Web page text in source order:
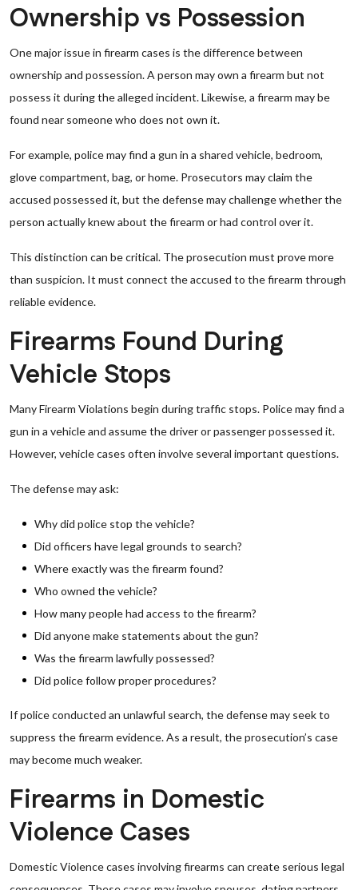
Ownership vs Possession
One major issue in firearm cases is the difference between
ownership and possession. A person may own a firearm but not
possess it during the alleged incident. Likewise, a firearm may be
found near someone who does not own it.
For example, police may find a gun in a shared vehicle, bedroom,
glove compartment, bag, or home. Prosecutors may claim the
accused possessed it, but the defense may challenge whether the
person actually knew about the firearm or had control over it.
This distinction can be critical. The prosecution must prove more
than suspicion. It must connect the accused to the firearm through
reliable evidence.
Firearms Found During
Vehicle Stops
Many Firearm Violations begin during traffic stops. Police may find a
gun in a vehicle and assume the driver or passenger possessed it.
However, vehicle cases often involve several important questions.
The defense may ask:
Why did police stop the vehicle?
Did officers have legal grounds to search?
Where exactly was the firearm found?
Who owned the vehicle?
How many people had access to the firearm?
Did anyone make statements about the gun?
Was the firearm lawfully possessed?
Did police follow proper procedures?
If police conducted an unlawful search, the defense may seek to
suppress the firearm evidence. As a result, the prosecution’s case
may become much weaker.
Firearms in Domestic
Violence Cases
Domestic Violence cases involving firearms can create serious legal